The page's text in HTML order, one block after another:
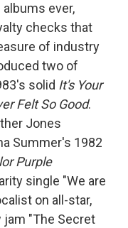
ever,
checks that
of industry
two of
solid It's Your
Felt So Good.
Jones
Summer's 1982
Purple
single "We are
on all-star,
"The Secret